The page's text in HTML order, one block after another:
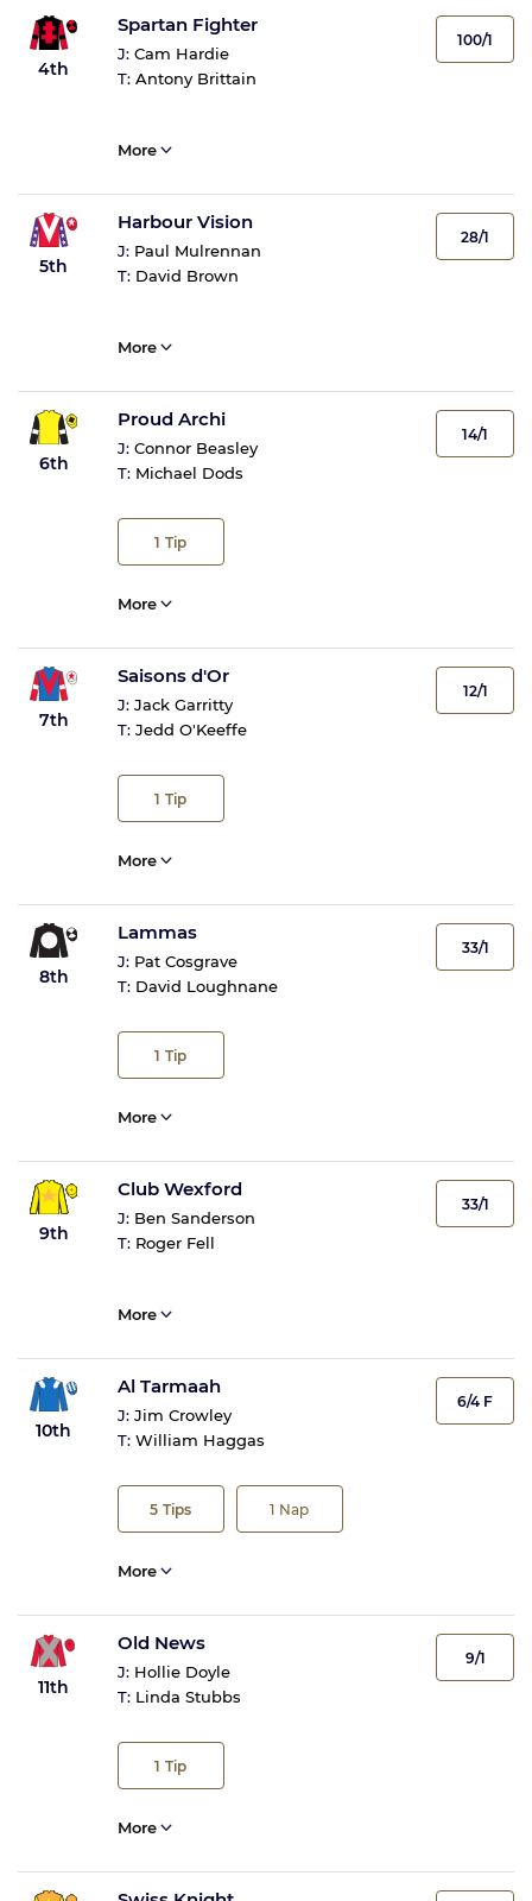
4th
Spartan Fighter
J: Cam Hardie
T: Antony Brittain
100/1
More
5th
Harbour Vision
J: Paul Mulrennan
T: David Brown
28/1
More
6th
Proud Archi
J: Connor Beasley
T: Michael Dods
1 Tip
14/1
More
7th
Saisons d'Or
J: Jack Garritty
T: Jedd O'Keeffe
1 Tip
12/1
More
8th
Lammas
J: Pat Cosgrave
T: David Loughnane
1 Tip
33/1
More
9th
Club Wexford
J: Ben Sanderson
T: Roger Fell
33/1
More
10th
Al Tarmaah
J: Jim Crowley
T: William Haggas
5 Tips 1 Nap
6/4 F
More
11th
Old News
J: Hollie Doyle
T: Linda Stubbs
1 Tip
9/1
More